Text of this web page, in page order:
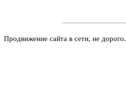
Продвижение сайта в сети, не дорого.